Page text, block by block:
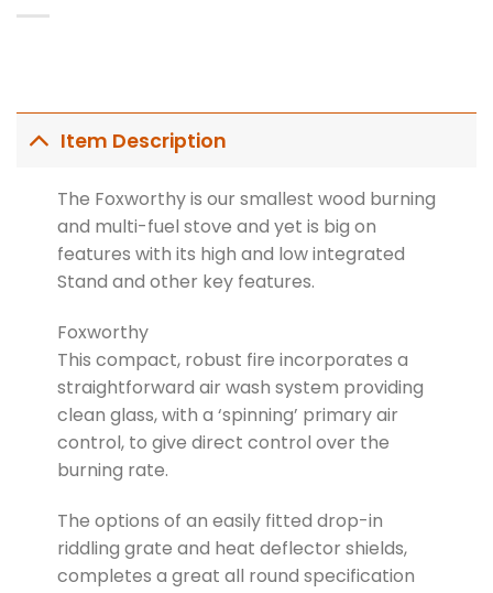
Item Description
The Foxworthy is our smallest wood burning
and multi-fuel stove and yet is big on
features with its high and low integrated
Stand and other key features.
Foxworthy
This compact, robust fire incorporates a
straightforward air wash system providing
clean glass, with a ‘spinning’ primary air
control, to give direct control over the
burning rate.
The options of an easily fitted drop-in
riddling grate and heat deflector shields,
completes a great all round specification